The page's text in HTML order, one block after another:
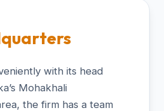
with its head
Mohakhali
the firm has a team